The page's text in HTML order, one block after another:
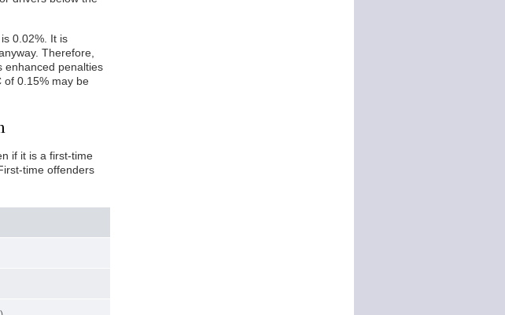
0.02%. It is
Therefore,
enhanced penalties
of 0.15% may be
if it is a first-time
time offenders